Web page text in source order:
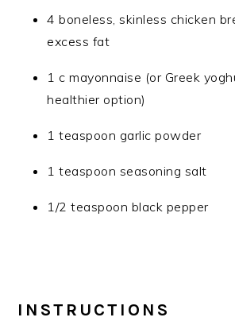
4 boneless, skinless chicken
excess fat
1 c mayonnaise (or Greek
healthier option)
1 teaspoon garlic powder
1 teaspoon seasoning salt
1/2 teaspoon black pepper
INSTRUCTIONS